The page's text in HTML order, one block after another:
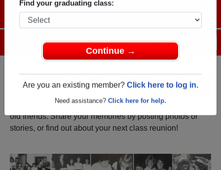
Find your graduating class:
Are you an existing member?Click here to log in.
Need assistance?Click here for help.
Login
ALUMNI Registration
Register
as an alumni from
Saskatchewan) and reunite with 1,005 classmates
old friends. Share your memories by posting photos or
stories, or find out about your next class reunion!